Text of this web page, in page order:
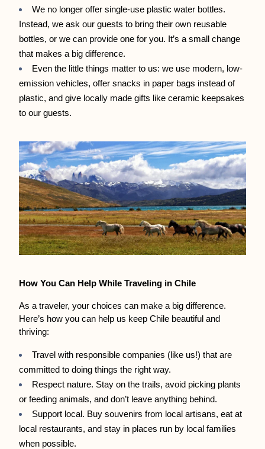
We no longer offer single-use plastic water bottles.
Instead, we ask our guests to bring their own reusable
bottles, or we can provide one for you. It’s a small change
that makes a big difference.
Even the little things matter to us: we use modern, low-
emission vehicles, offer snacks in paper bags instead of
plastic, and give locally made gifts like ceramic keepsakes
to our guests.
How You Can Help While Traveling in Chile
As a traveler, your choices can make a big difference.
Here’s how you can help us keep Chile beautiful and
thriving:
Travel with responsible companies (like us!) that are
committed to doing things the right way.
Respect nature. Stay on the trails, avoid picking plants
or feeding animals, and don’t leave anything behind.
Support local. Buy souvenirs from local artisans, eat at
local restaurants, and stay in places run by local families
when possible.